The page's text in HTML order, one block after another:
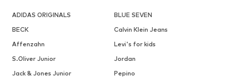
ADIDAS ORIGINALS
BLUE SEVEN
BECK
Calvin Klein Jeans
Affenzahn
Levi's for kids
S.Oliver Junior
Jordan
Jack & Jones Junior
Pepino